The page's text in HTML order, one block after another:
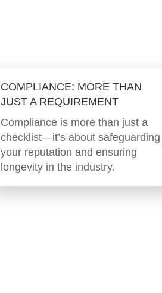
COMPLIANCE: MORE THAN
JUST A REQUIREMENT
Compliance is more than just a
checklist—it’s about safeguarding
your reputation and ensuring
longevity in the industry.